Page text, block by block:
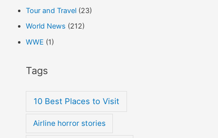
Tour and Travel(23)
World News (212)
WWE (1)
Tags
10 Best Places to Visit
Airline horror stories